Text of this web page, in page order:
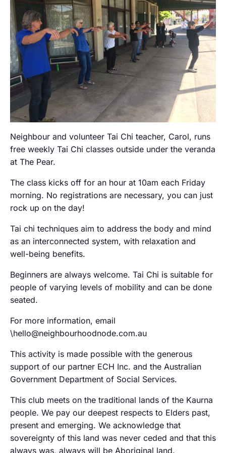
Neighbour and volunteer Tai Chi teacher, Carol, runs
free weekly Tai Chi classes outside under the veranda
at The Pear.
The class kicks off for an hour at 10am each Friday
morning. No registrations are necessary, you can just
rock up on the day!
Tai chi techniques aim to address the body and mind
as an interconnected system, with relaxation and
well-being benefits.
Beginners are always welcome. Tai Chi is suitable for
people of varying levels of mobility and can be done
seated.
For more information, email
\hello@neighbourhoodnode.com.au
This activity is made possible with the generous
support of our partner ECH Inc. and the Australian
Government Department of Social Services.
This club meets on the traditional lands of the Kaurna
people. We pay our deepest respects to Elders past,
present and emerging. We acknowledge that
sovereignty of this land was never ceded and that this
always was, always will be Aboriginal land.